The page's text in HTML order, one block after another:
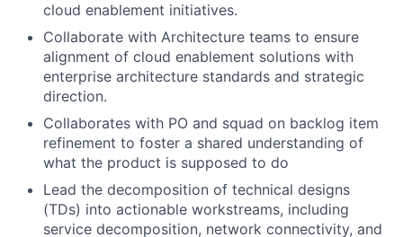
cloud enablement initiatives.
Collaborate with Architecture teams to ensure
alignment of cloud enablement solutions with
enterprise architecture standards and strategic
direction.
Collaborates with PO and squad on backlog item
refinement to foster a shared understanding of
what the product is supposed to do
Lead the decomposition of technical designs
(TDs) into actionable workstreams, including
service decomposition, network connectivity, and